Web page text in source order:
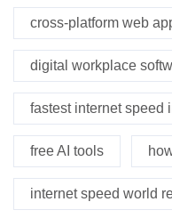
cross-platform web
digital workplace
fastest internet speed
free AI tools
internet speed world